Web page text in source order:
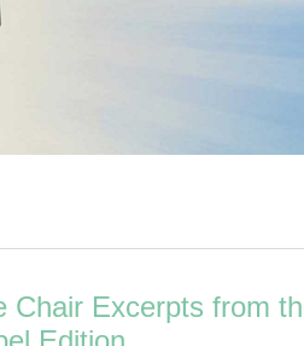
Chair Excerpts from